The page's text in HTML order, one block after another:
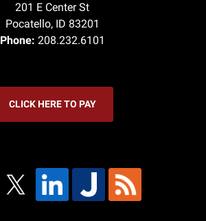
201 E Center St
Pocatello, ID 83201
Phone: 208.232.6101
CLICK HERE TO PAY